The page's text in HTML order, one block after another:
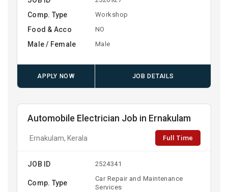
Comp. Type Workshop
Food & Acco NO
Male / Female Male
APPLY NOW JOB DETAILS
Automobile Electrician Job in Ernakulam
Ernakulam, Kerala Full Time
JOB ID 2524341
Comp. Type
Car Repair and Maintenance
Services